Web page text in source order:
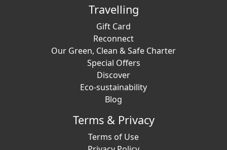
Travelling
Gift Card
Reconnect
Our Green, Clean & Safe Charter
Special Offers
Discover
Eco-sustainability
Blog
Terms & Privacy
Terms of Use